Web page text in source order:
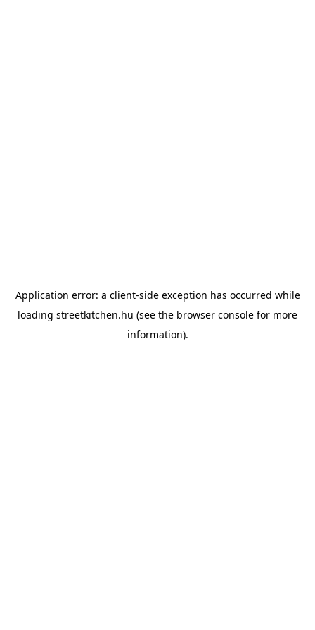
Application error: a client-side exception has occurred while
loading streetkitchen.hu (see the browser console for more
information).